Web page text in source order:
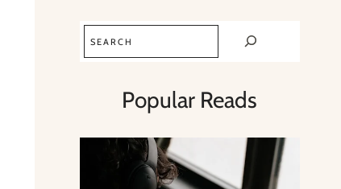
Popular Reads